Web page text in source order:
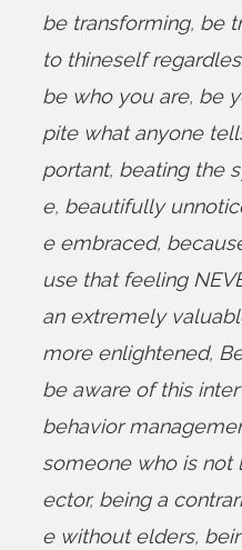
be transforming, be
to thineself
be who you are, be
pite what anyone
portant, beating the
e, beautifully
e embraced,
use that feeling
an extremely
more enlightened,
be aware of this
behavior
someone who is not
ector, being a
e without elders,